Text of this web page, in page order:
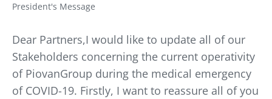
President's Message
Dear Partners,I would like to update all of our
Stakeholders concerning the current operativity
of PiovanGroup during the medical emergency
of COVID-19. Firstly, I want to reassure all of you